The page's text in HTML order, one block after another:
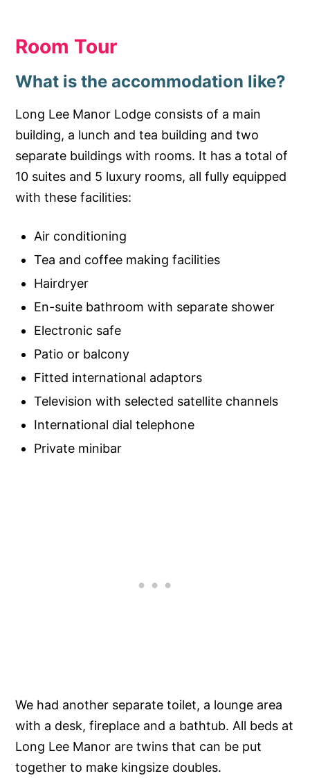
Room Tour
What is the accommodation like?
Long Lee Manor Lodge consists of a main
building, a lunch and tea building and two
separate buildings with rooms. It has a total of
10 suites and 5 luxury rooms, all fully equipped
with these facilities:
Air conditioning
Tea and coffee making facilities
Hairdryer
En-suite bathroom with separate shower
Electronic safe
Patio or balcony
Fitted international adaptors
Television with selected satellite channels
International dial telephone
Private minibar
We had another separate toilet, a lounge area
with a desk, fireplace and a bathtub. All beds at
Long Lee Manor are twins that can be put
together to make kingsize doubles.